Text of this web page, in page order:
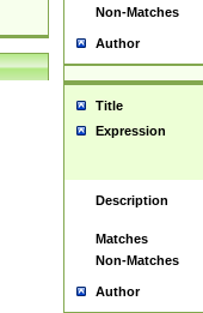
Non-Matches
Author
Title
Expression
Description
Matches
Non-Matches
Author